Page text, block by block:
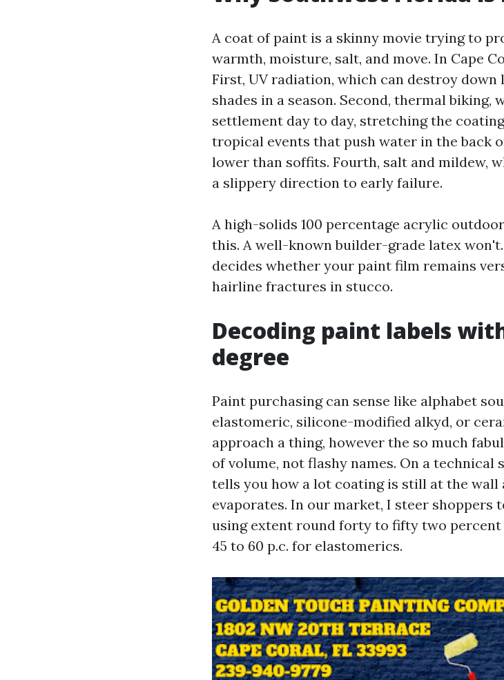
A coat of paint is a skinny movie trying to
warmth, moisture, salt, and move. In Cape
First, UV radiation, which can destroy down
shades in a season. Second, thermal biking,
settlement day to day, stretching the
tropical events that push water in the back
lower than soffits. Fourth, salt and mildew,
a slippery direction to early failure.
A high-solids 100 percentage acrylic
this. A well-known builder-grade latex
decides whether your paint film remains
hairline fractures in stucco.
Decoding paint labels
degree
Paint purchasing can sense like alphabet
elastomeric, silicone-modified alkyd, or
approach a thing, however the so much
of volume, not flashy names. On a
tells you how a lot coating is still at the
evaporates. In our market, I steer
using extent round forty to fifty two
45 to 60 p.c. for elastomerics.